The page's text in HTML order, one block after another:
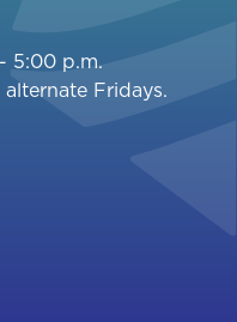
5:00 p.m.
Fridays.